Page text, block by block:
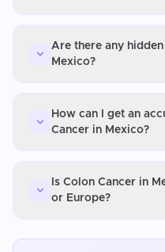
Are there any
Mexico?
How can I get an
Cancer in Mexico?
Is Colon Cancer in
or Europe?